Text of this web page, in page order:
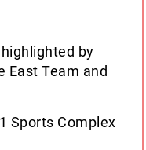
by
East Team and
Sports Complex